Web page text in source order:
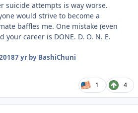
suicide attempts is way worse.
would strive to become a
baffles me. One mistake (even
career is DONE. D. O. N. E.
7 yrby BashiChuni
1 4